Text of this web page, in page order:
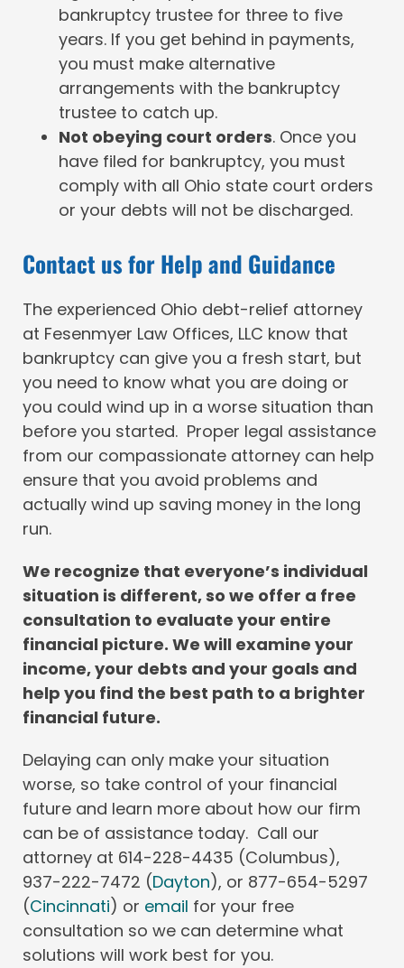
bankruptcy trustee for three to five
years. If you get behind in payments,
you must make alternative
arrangements with the bankruptcy
trustee to catch up.
Not obeying court orders. Once you
have filed for bankruptcy, you must
comply with all Ohio state court orders
or your debts will not be discharged.
Contact us for Help and Guidance
The experienced Ohio debt-relief attorney
at Fesenmyer Law Offices, LLC know that
bankruptcy can give you a fresh start, but
you need to know what you are doing or
you could wind up in a worse situation than
before you started. Proper legal assistance
from our compassionate attorney can help
ensure that you avoid problems and
actually wind up saving money in the long
run.
We recognize that everyone’s individual
situation is different, so we offer a free
consultation to evaluate your entire
financial picture. We will examine your
income, your debts and your goals and
help you find the best path to a brighter
financial future.
Delaying can only make your situation
worse, so take control of your financial
future and learn more about how our firm
can be of assistance today. Call our
attorney at 614-228-4435 (Columbus),
937-222-7472 (Dayton), or 877-654-5297
(Cincinnati) or email for your free
consultation so we can determine what
solutions will work best for you.